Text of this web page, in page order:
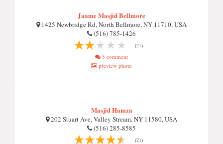
Jaame Masjid Bellmore
1425 Newbridge Rd, North Bellmore, NY 11710, USA
(516) 785-1426
(21)
3 comment
preview photo
Masjid Hamza
202 Stuart Ave, Valley Stream, NY 11580, USA
(516) 285-8585
(21)